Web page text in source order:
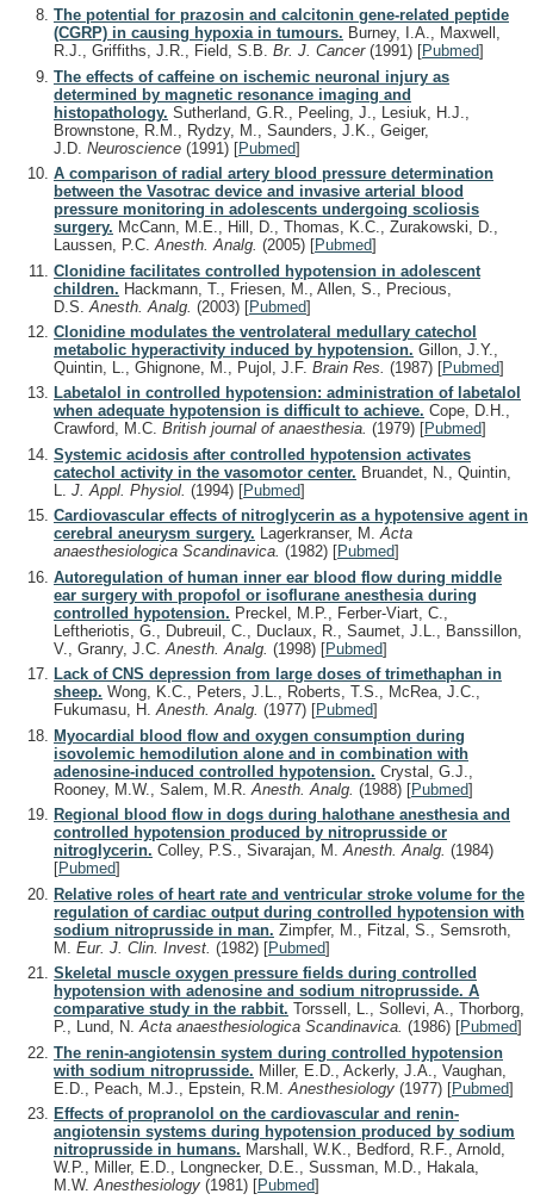
The potential for prazosin and calcitonin gene-related peptide
(CGRP) in causing hypoxia in tumours. Burney, I.A., Maxwell,
R.J., Griffiths, J.R., Field, S.B. Br. J. Cancer (1991) [Pubmed]
The effects of caffeine on ischemic neuronal injury as
determined by magnetic resonance imaging and
histopathology. Sutherland, G.R., Peeling, J., Lesiuk, H.J.,
Brownstone, R.M., Rydzy, M., Saunders, J.K., Geiger,
J.D. Neuroscience (1991) [Pubmed]
A comparison of radial artery blood pressure determination
between the Vasotrac device and invasive arterial blood
pressure monitoring in adolescents undergoing scoliosis
surgery. McCann, M.E., Hill, D., Thomas, K.C., Zurakowski, D.,
Laussen, P.C.Anesth. Analg. (2005) [Pubmed]
Clonidine facilitates controlled hypotension in adolescent
children. Hackmann, T., Friesen, M., Allen, S., Precious,
D.S. Anesth. Analg. (2003) [Pubmed]
Clonidine modulates the ventrolateral medullary catechol
metabolic hyperactivity induced by hypotension. Gillon, J.Y.,
Quintin, L., Ghignone, M., Pujol, J.F. Brain Res. (1987) [Pubmed]
Labetalol in controlled hypotension: administration of labetalol
when adequate hypotension is difficult to achieve. Cope, D.H.,
Crawford, M.C. British journal of anaesthesia. (1979) [Pubmed]
Systemic acidosis after controlled hypotension activates
catechol activity in the vasomotor center. Bruandet, N., Quintin,
J. Appl. Physiol. (1994) [Pubmed]
Cardiovascular effects of nitroglycerin as a hypotensive agent in
cerebral aneurysm surgery. Lagerkranser, M.Acta
anaesthesiologica Scandinavica. (1982) [Pubmed]
Autoregulation of human inner ear blood flow during middle
ear surgery with propofol or isoflurane anesthesia during
controlled hypotension. Preckel, M.P., Ferber-Viart, C.,
Leftheriotis, G., Dubreuil, C., Duclaux, R., Saumet, J.L., Banssillon,
V., Granry, J.C. Anesth. Analg. (1998) [Pubmed]
Lack of CNS depression from large doses of trimethaphan in
sheep. Wong, K.C., Peters, J.L., Roberts, T.S., McRea, J.C.,
Fukumasu, H.Anesth. Analg. (1977) [Pubmed]
Myocardial blood flow and oxygen consumption during
isovolemic hemodilution alone and in combination with
adenosine-induced controlled hypotension. Crystal, G.J.,
Rooney, M.W., Salem, M.R. Anesth. Analg. (1988) [Pubmed]
Regional blood flow in dogs during halothane anesthesia and
controlled hypotension produced by nitroprusside or
nitroglycerin. Colley, P.S., Sivarajan, M.Anesth. Analg. (1984)
[Pubmed]
Relative roles of heart rate and ventricular stroke volume for the
regulation of cardiac output during controlled hypotension with
sodium nitroprusside in man. Zimpfer, M., Fitzal, S., Semsroth,
M. Eur. J. Clin. Invest. (1982) [Pubmed]
Skeletal muscle oxygen pressure fields during controlled
hypotension with adenosine and sodium nitroprusside. A
comparative study in the rabbit. Torssell, L., Sollevi, A., Thorborg,
P., Lund, N.Acta anaesthesiologica Scandinavica. (1986) [Pubmed]
The renin-angiotensin system during controlled hypotension
with sodium nitroprusside. Miller, E.D., Ackerly, J.A., Vaughan,
E.D., Peach, M.J., Epstein, R.M. Anesthesiology (1977) [Pubmed]
Effects of propranolol on the cardiovascular and renin-
angiotensin systems during hypotension produced by sodium
nitroprusside in humans. Marshall, W.K., Bedford, R.F., Arnold,
W.P., Miller, E.D., Longnecker, D.E., Sussman, M.D., Hakala,
M.W.Anesthesiology (1981) [Pubmed]